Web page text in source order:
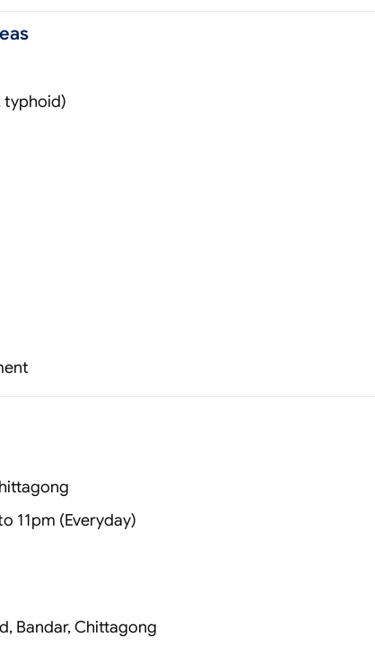
typhoid)
11pm (Everyday)
Bandar, Chittagong